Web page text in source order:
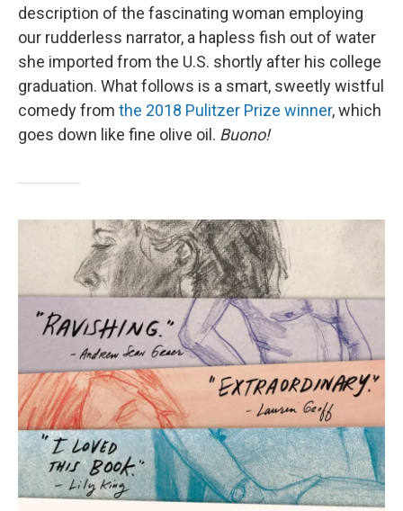
description of the fascinating woman employing
our rudderless narrator, a hapless fish out of water
she imported from the U.S. shortly after his college
graduation. What follows is a smart, sweetly wistful
comedy from the 2018 Pulitzer Prize winner, which
goes down like fine olive oil. Buono!